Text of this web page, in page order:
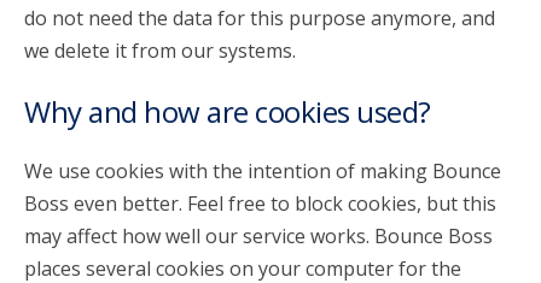
do not need the data for this purpose anymore, and
we delete it from our systems.
Why and how are cookies used?
We use cookies with the intention of making Bounce
Boss even better. Feel free to block cookies, but this
may affect how well our service works. Bounce Boss
places several cookies on your computer for the